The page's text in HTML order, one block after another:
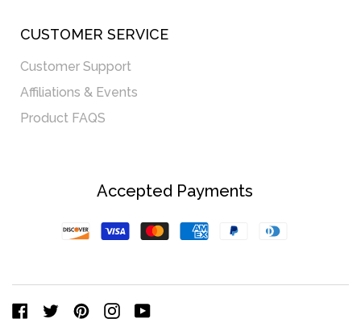
CUSTOMER SERVICE
Customer Support
Affiliations & Events
Product FAQS
Accepted Payments
Facebook
TwitterPinterestInstagramYouTube